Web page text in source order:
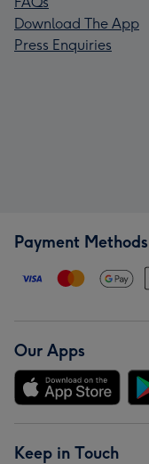
Download The App
Press Enquiries
Payment Methods
Our Apps
Keep in Touch